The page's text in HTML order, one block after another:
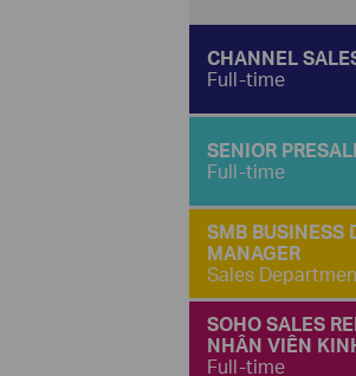
CHANNEL
Full-time
SENIOR
Full-time
SMB BUSINESS
MANAGER
Sales
SOHO SALES
NHÂN VIÊN
Full-time